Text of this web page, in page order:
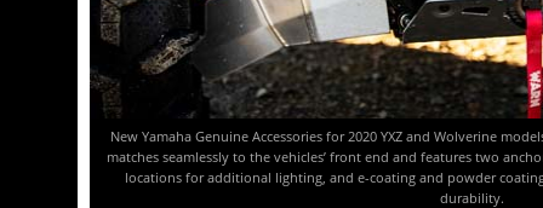
New Yamaha Genuine Accessories for 2020 YXZ and Wolverine
matches seamlessly to the vehicles’ front end and features two
locations for additional lighting, and e-coating and powder
durability.